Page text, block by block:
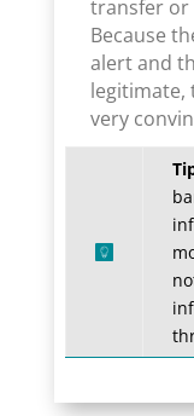
transfer or
Because
alert and
legitimate,
very